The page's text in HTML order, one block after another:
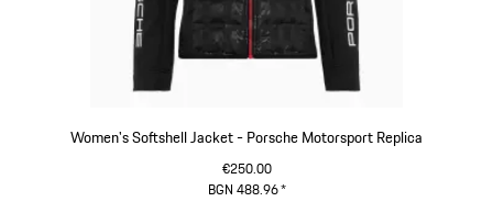
Women's Softshell Jacket - Porsche Motorsport Replica
€250.00
BGN 488.96*